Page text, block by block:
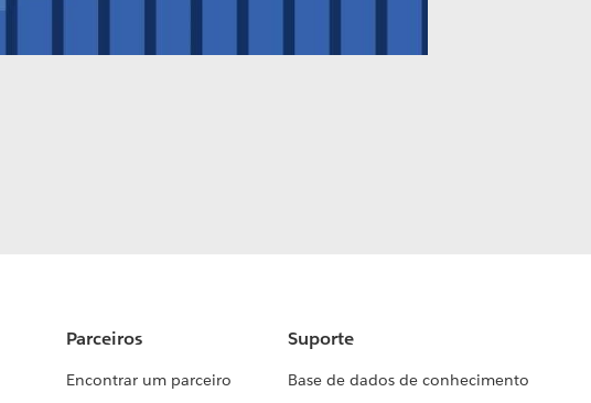
Parceiros
Encontrar um parceiro
Suporte
Base de dados de conhecimento